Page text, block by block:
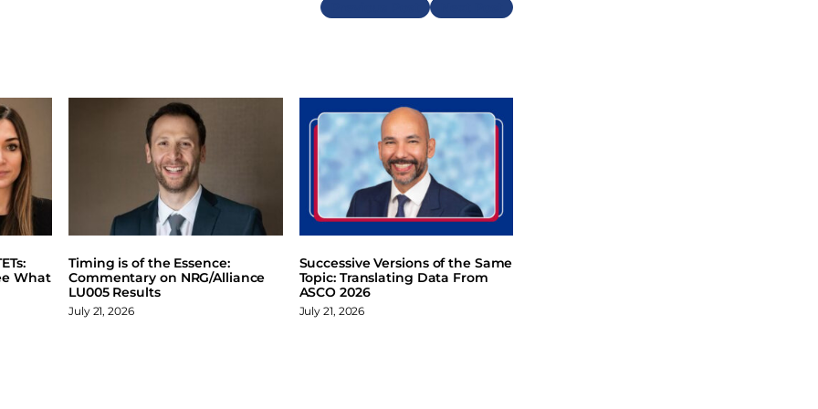
What
Timing is of the Essence:
Commentary on NRG/Alliance
LU005 Results
July 21, 2026
Successive Versions of the Same
Topic: Translating Data From
ASCO 2026
July 21, 2026